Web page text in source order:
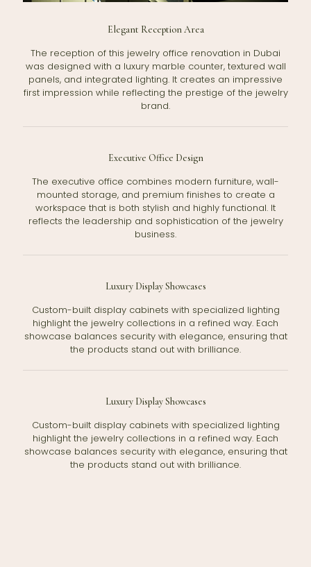
Elegant Reception Area
The reception of this jewelry office renovation in Dubai
was designed with a luxury marble counter, textured wall
panels, and integrated lighting. It creates an impressive
first impression while reflecting the prestige of the jewelry
brand.
Executive Office Design
The executive office combines modern furniture, wall-
mounted storage, and premium finishes to create a
workspace that is both stylish and highly functional. It
reflects the leadership and sophistication of the jewelry
business.
Luxury Display Showcases
Custom-built display cabinets with specialized lighting
highlight the jewelry collections in a refined way. Each
showcase balances security with elegance, ensuring that
the products stand out with brilliance.
Luxury Display Showcases
Custom-built display cabinets with specialized lighting
highlight the jewelry collections in a refined way. Each
showcase balances security with elegance, ensuring that
the products stand out with brilliance.